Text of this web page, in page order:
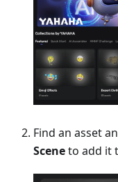
Find an asset
Sceneto add it